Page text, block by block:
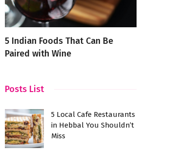
5 Indian Foods That Can Be
Paired with Wine
Posts List
5 Local Cafe Restaurants
in Hebbal You Shouldn’t
Miss